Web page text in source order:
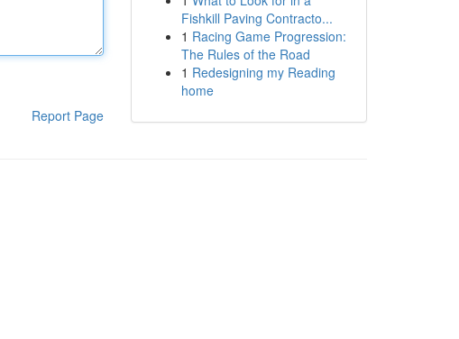
Report Page
Fishkill Paving Contracto...
1 Racing Game Progression:
The Rules of the Road
1 Redesigning my Reading
home